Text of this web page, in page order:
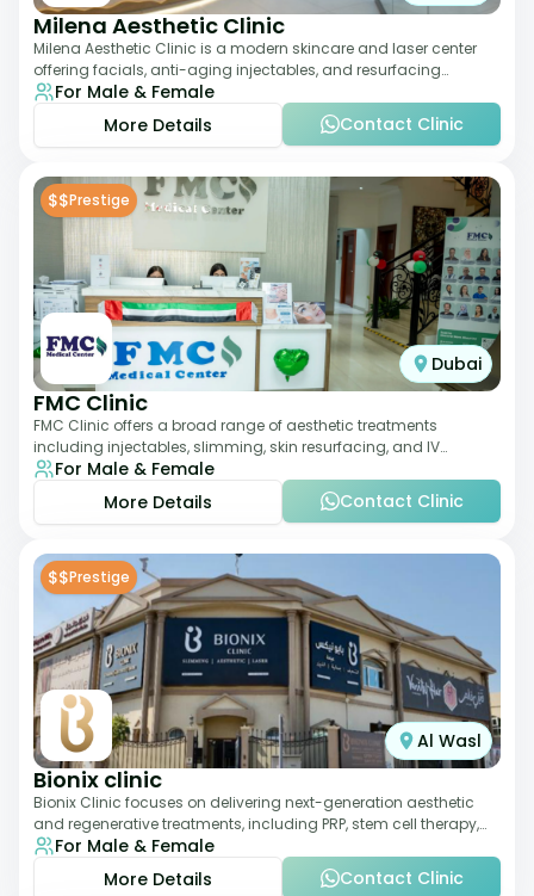
Milena Aesthetic Clinic
Milena Aesthetic Clinic is a modern skincare and laser center
offering facials, anti-aging injectables, and resurfacing
treatments. Their approach ble
For Male & Female
More Details
Contact Clinic
$$Prestige
Dubai
FMC Clinic
FMC Clinic offers a broad range of aesthetic treatments
including injectables, slimming, skin resurfacing, and IV
therapies. With a medically trained
For Male & Female
More Details
Contact Clinic
$$Prestige
Al Wasl
Bionix clinic
Bionix Clinic focuses on delivering next-generation aesthetic
and regenerative treatments, including PRP, stem cell therapy,
and body sculpting. With
For Male & Female
More Details
Contact Clinic